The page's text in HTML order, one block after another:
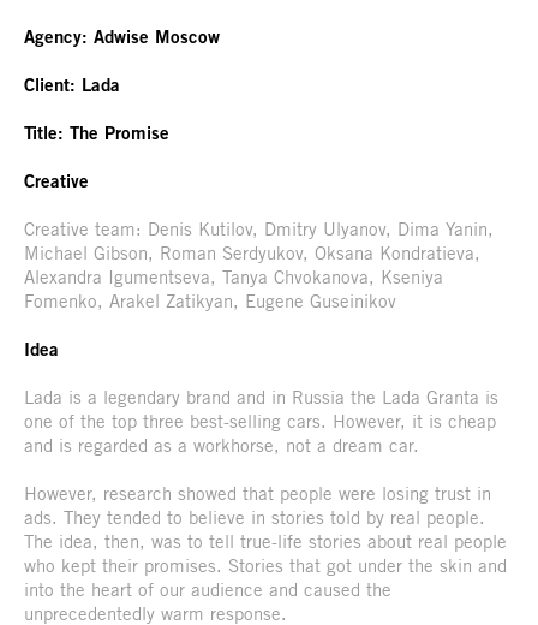
Agency: Adwise Moscow
Client: Lada
Title: The Promise
Creative
Creative team: Denis Kutilov, Dmitry Ulyanov, Dima Yanin,
Michael Gibson, Roman Serdyukov, Oksana Kondratieva,
Alexandra Igumentseva, Tanya Chvokanova, Kseniya
Fomenko, Arakel Zatikyan, Eugene Guseinikov
Idea
Lada is a legendary brand and in Russia the Lada Granta is
one of the top three best-selling cars. However, it is cheap
and is regarded as a workhorse, not a dream car.
However, research showed that people were losing trust in
ads. They tended to believe in stories told by real people.
The idea, then, was to tell true-life stories about real people
who kept their promises. Stories that got under the skin and
into the heart of our audience and caused the
unprecedentedly warm response.